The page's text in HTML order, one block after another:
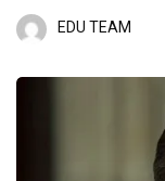
EDU TEAM